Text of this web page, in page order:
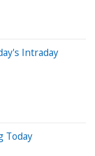
Intraday
Today